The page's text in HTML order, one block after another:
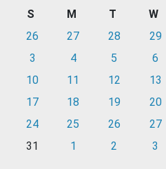
S M T W
26
27 28 29
3
4 5 6
10
11 12 13
17
18 19 20
24
25 26 27
31
1 2 3